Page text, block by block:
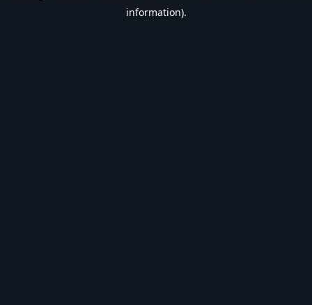
information).